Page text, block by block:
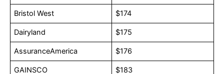
Bristol West $174
Dairyland $175
AssuranceAmerica $176
GAINSCO $183